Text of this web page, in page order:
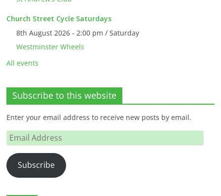
Church Street Cycle Saturdays
8th August 2026 - 2:00 pm / Saturday
Westminster Wheels
All events
Subscribe to this website
Enter your email address to receive new posts by email.
Email
Address
Subscribe